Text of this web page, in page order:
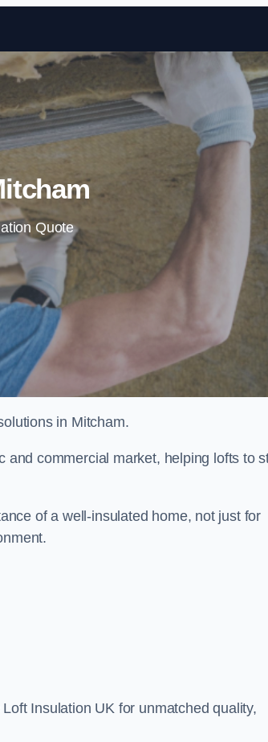
Skip to content
Quote
in Mitcham.
and commercial market, helping lofts to
of a well-insulated home, not just for
Insulation UK for unmatched quality,